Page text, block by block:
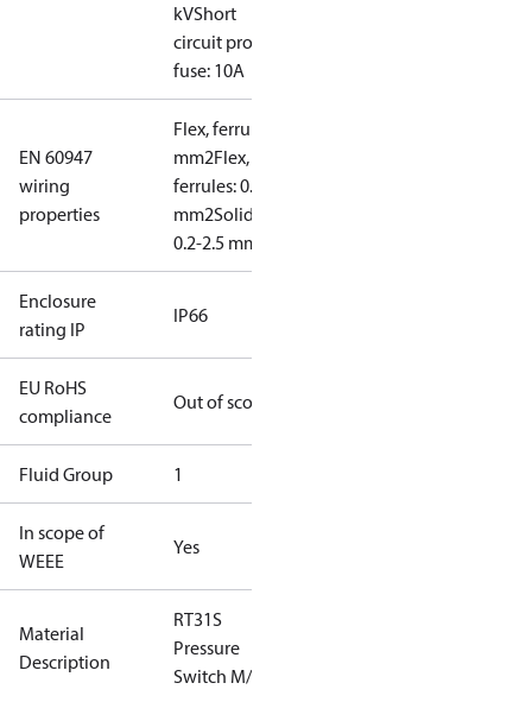
kVShort
circuit prot,
fuse: 10A
EN 60947
wiring
properties
Flex, ferrules: 0.2-1.5
mm2Flex, no
ferrules: 0.2-2.5
mm2Solid/stranded:
0.2-2.5 mm2
Enclosure
rating IP
IP66
EU RoHS
compliance
Out of scope
Fluid Group 1
In scope of
WEEE
Yes
Material
Description
RT31S
Pressure
Switch M/15